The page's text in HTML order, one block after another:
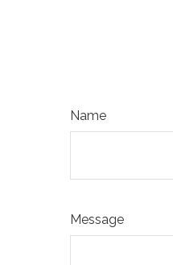
Name
Message